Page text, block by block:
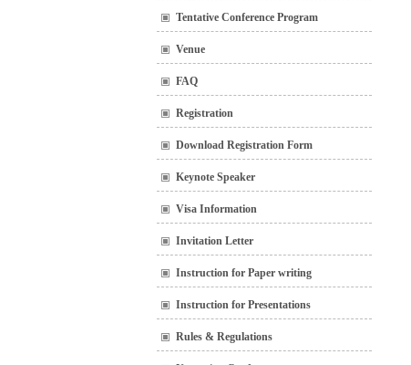
Tentative Conference Program
Venue
FAQ
Registration
Download Registration Form
Keynote Speaker
Visa Information
Invitation Letter
Instruction for Paper writing
Instruction for Presentations
Rules & Regulations